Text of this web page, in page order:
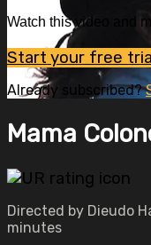
Watch this video and
Start your free
Already subscribed?
Mama
Directed by Dieudo
minutes